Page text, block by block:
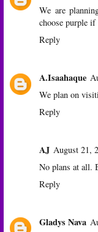
We are
choose purple
Reply
A.Isaahaque
We plan on
Reply
AJ August 21,
No plans at all.
Reply
Gladys Nava